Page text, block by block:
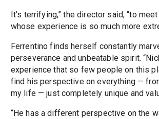
It’s terrifying,” the director said, “to
whose experience is so much more
Ferrentino finds herself constantly
perseverance and unbeatable spirit.
experience that so few people on this
find his perspective on everything —
my life — just completely unique and
“He has a different perspective on the